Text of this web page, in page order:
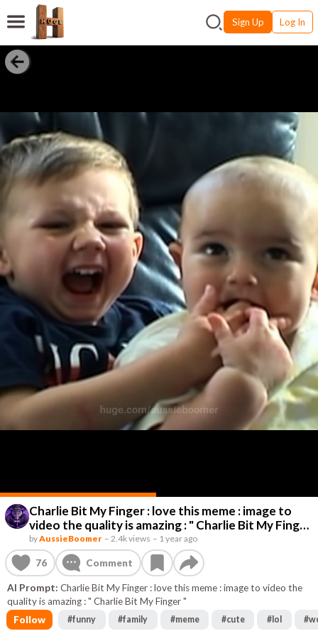
Sign Up Log In
Charlie Bit My Finger : love this meme : image to
video the quality is amazing : " Charlie Bit My Finger
"
byAussieBoomer – 2.4k views – 1 year ago
76 Comment
AI Prompt: Charlie Bit My Finger : love this meme : image to video the
quality is amazing : " Charlie Bit My Finger "
Follow
#funny #family #meme #cute #lol #